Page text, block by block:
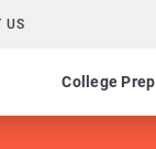
US
College Prep